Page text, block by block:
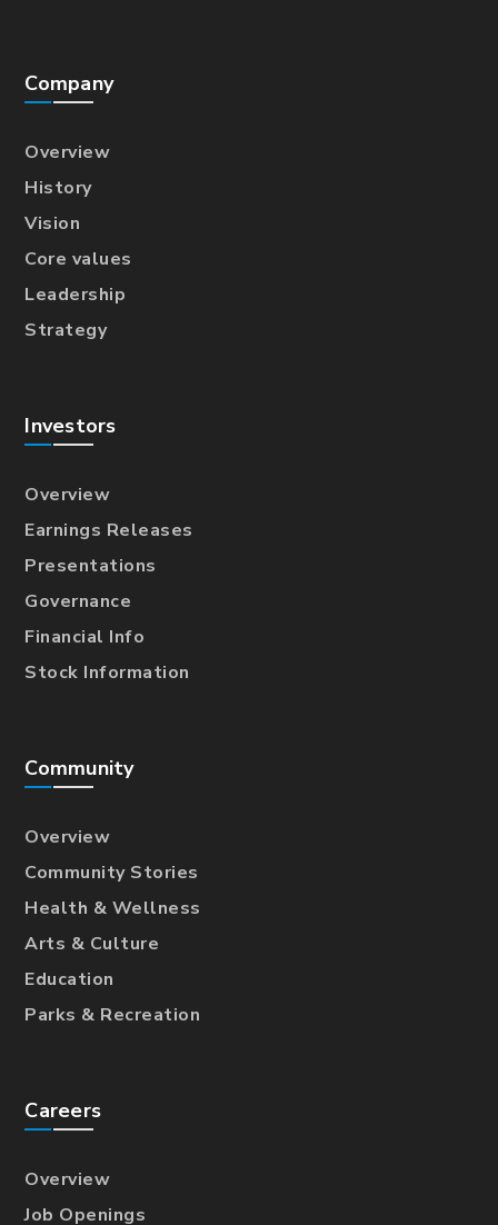
Company
Overview
History
Vision
Core values
Leadership
Strategy
Investors
Overview
Earnings Releases
Presentations
Governance
Financial Info
Stock Information
Community
Overview
Community Stories
Health & Wellness
Arts & Culture
Education
Parks & Recreation
Careers
Overview
Job Openings